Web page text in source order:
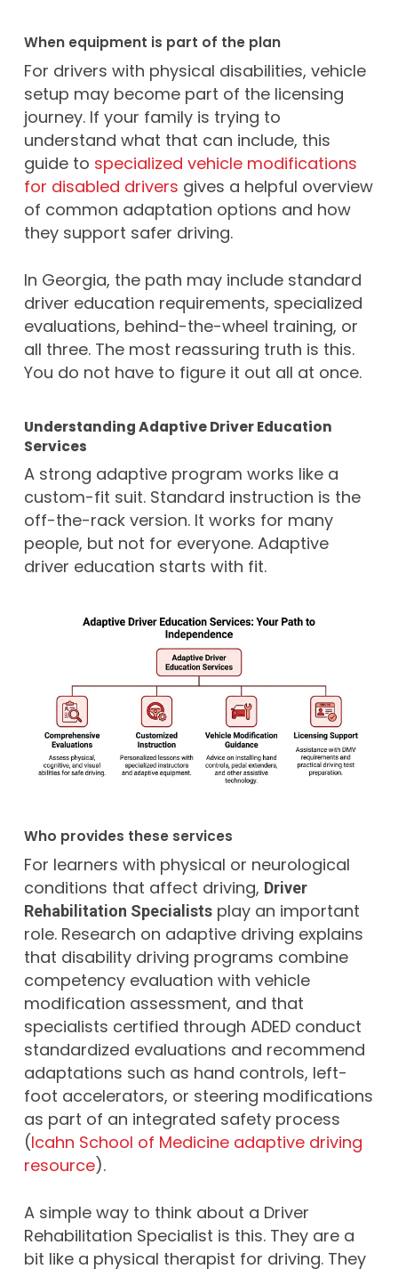
When equipment is part of the plan
For drivers with physical disabilities, vehicle
setup may become part of the licensing
journey. If your family is trying to
understand what that can include, this
guide to specialized vehicle modifications
for disabled drivers gives a helpful overview
of common adaptation options and how
they support safer driving.
In Georgia, the path may include standard
driver education requirements, specialized
evaluations, behind-the-wheel training, or
all three. The most reassuring truth is this.
You do not have to figure it out all at once.
Understanding Adaptive Driver Education
Services
A strong adaptive program works like a
custom-fit suit. Standard instruction is the
off-the-rack version. It works for many
people, but not for everyone. Adaptive
driver education starts with fit.
Who provides these services
For learners with physical or neurological
conditions that affect driving, Driver
Rehabilitation Specialistsplay an important
role. Research on adaptive driving explains
that disability driving programs combine
competency evaluation with vehicle
modification assessment, and that
specialists certified through ADED conduct
standardized evaluations and recommend
adaptations such as hand controls, left-
foot accelerators, or steering modifications
as part of an integrated safety process
(Icahn School of Medicine adaptive driving
resource).
A simple way to think about a Driver
Rehabilitation Specialist is this. They are a
bit like a physical therapist for driving. They